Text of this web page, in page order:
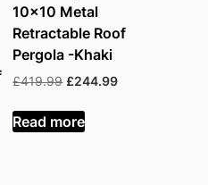
10×10 Metal
Retractable Roof
Pergola -Khaki
£419.99 Original
was:
£419.99.
£244.99Current
Read more